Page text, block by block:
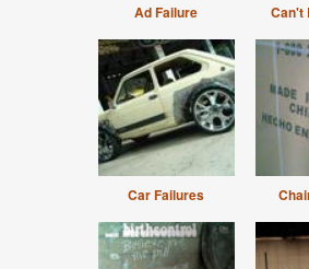
Ad Failure Can't
Car Failures